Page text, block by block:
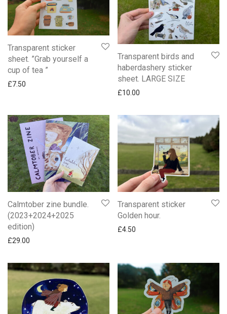
Transparent sticker
sheet. ”Grab yourself a
cup of tea ”
£7.50
Transparent birds and
haberdashery sticker
sheet. LARGE SIZE
£10.00
Calmtober zine bundle.
(2023+2024+2025
edition)
£29.00
Transparent sticker
Golden hour.
£4.50